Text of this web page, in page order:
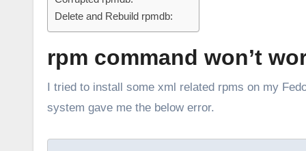
Delete and Rebuild rpmdb:
rpm command won’t
I tried to install some xml related rpms on my Fedora, so checked yum list to see what xml rpms are installed. But the
system gave me the below error.